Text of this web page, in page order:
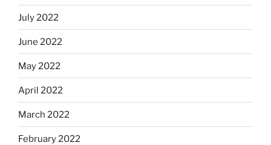
July 2022
June 2022
May 2022
April 2022
March 2022
February 2022